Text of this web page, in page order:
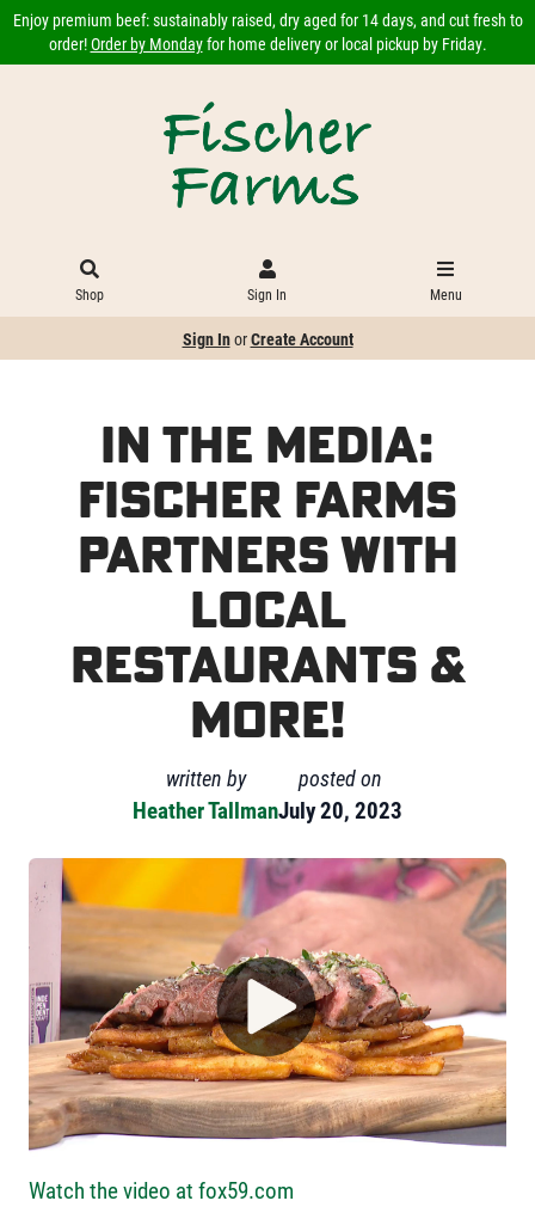
Enjoy premium beef: sustainably raised, dry aged for 14 days, and cut fresh to
order!Order by Mondayfor home delivery or local pickup by Friday.
Shop Sign In Menu
Sign InorCreate Account
In the Media:
Fischer Farms
partners with
local
restaurants &
more!
written by
Heather Tallman
posted on
July 20, 2023
Watch the video at fox59.com